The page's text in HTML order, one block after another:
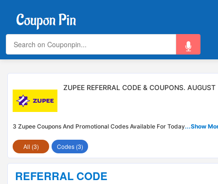
ZUPEE REFERRAL CODE & COUPONS.
3 Zupee Coupons And Promotional Codes Available For Today...Show
All (3) Codes (3)
REFERRAL CODE